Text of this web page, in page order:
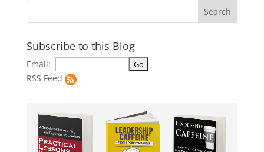
Subscribe to this Blog
Email:
RSS Feed